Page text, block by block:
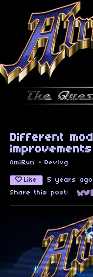
Different
improvements
AmiRun » Devlog
Like 5 years ago
Share this post: